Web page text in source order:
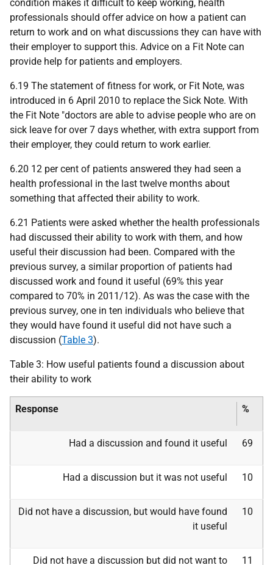
condition makes it difficult to keep working, health
professionals should offer advice on how a patient can
return to work and on what discussions they can have with
their employer to support this. Advice on a Fit Note can
provide help for patients and employers.
6.19 The statement of fitness for work, or Fit Note, was
introduced in 6 April 2010 to replace the Sick Note. With
the Fit Note "doctors are able to advise people who are on
sick leave for over 7 days whether, with extra support from
their employer, they could return to work earlier.
6.20 12 per cent of patients answered they had seen a
health professional in the last twelve months about
something that affected their ability to work.
6.21 Patients were asked whether the health professionals
had discussed their ability to work with them, and how
useful their discussion had been. Compared with the
previous survey, a similar proportion of patients had
discussed work and found it useful (69% this year
compared to 70% in 2011/12). As was the case with the
previous survey, one in ten individuals who believe that
they would have found it useful did not have such a
discussion (Table 3).
Table 3: How useful patients found a discussion about
their ability to work
Response %
Had a discussion and found it useful 69
Had a discussion but it was not useful 10
Did not have a discussion, but would have found
it useful
10
Did not have a discussion but did not want to 11